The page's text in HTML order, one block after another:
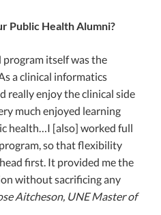
Public Health Alumni?
itself was the
a clinical informatics
really enjoy the clinical side
much enjoyed learning
health…I [also] worked full
so that flexibility
first. It provided me the
without sacrificing any
Aitcheson, UNE Master of